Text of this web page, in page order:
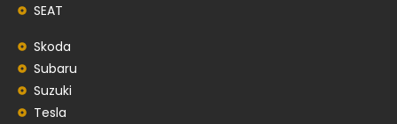
SEAT
Skoda
Subaru
Suzuki
Tesla